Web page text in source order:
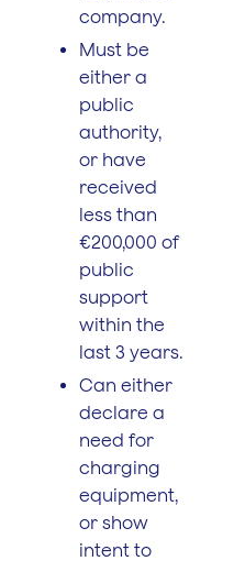
company.
Must be
either a
public
authority,
or have
received
less than
€200,000 of
public
support
within the
last 3 years.
Can either
declare a
need for
charging
equipment,
or show
intent to